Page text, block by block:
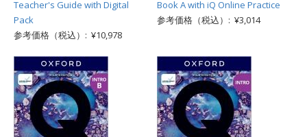
Teacher's Guide with Digital
Pack
参考価格（税込）: ¥10,978
Book A with iQ Online Practice
参考価格（税込）: ¥3,014